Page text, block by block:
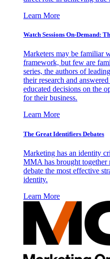
Learn More
Watch Sessions On-Demand:
Marketers may be familiar
framework, but few are
series, the authors of
their research and
educated decisions on the
for their business.
Learn More
The Great Identifiers Debates
Marketing has an identity
MMA has brought together
debate the most effective
identity.
Learn More